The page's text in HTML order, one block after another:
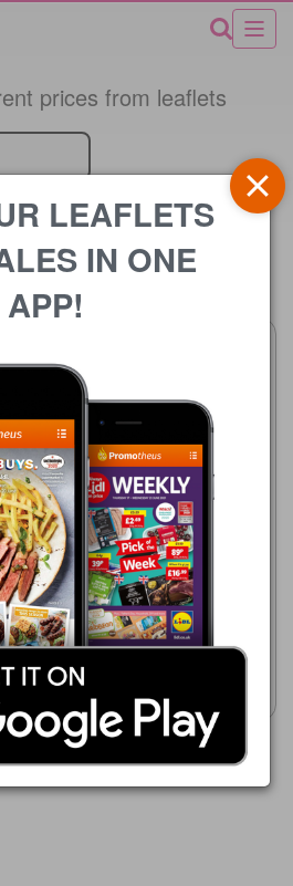
prices from leaflets
Makro
22/07/2026 - 11/08/2026
£17.05
Cesar with Fresh Chicken &
Salmon, Rice & Spring
Vegetables
LEAFLETS
IN ONE
APP!